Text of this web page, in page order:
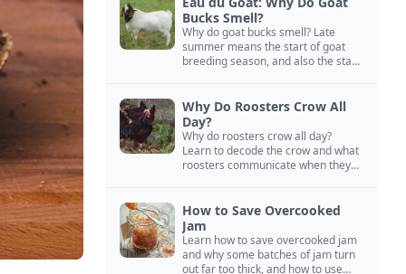
Bucks Smell?
Why do goat bucks smell? Late
summer means the start of goat
breeding season, and also the start
Why Do Roosters Crow All
Day?
Why do roosters crow all day?
Learn to decode the crow and what
roosters communicate when they
How to Save Overcooked
Jam
Learn how to save overcooked jam
and why some batches of jam turn
out far too thick, and how to use